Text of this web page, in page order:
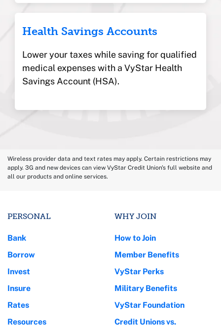
Health Savings Accounts
Lower your taxes while saving for qualified
medical expenses with a VyStar Health
Savings Account (HSA).
Wireless provider data and text rates may apply. Certain restrictions may
apply. 3G and new devices can view VyStar Credit Union's full website and
all our products and online services.
PERSONAL
Bank
Borrow
Invest
Insure
Rates
Resources
WHY JOIN
How to Join
Member Benefits
VyStar Perks
Military Benefits
VyStar Foundation
Credit Unions vs.